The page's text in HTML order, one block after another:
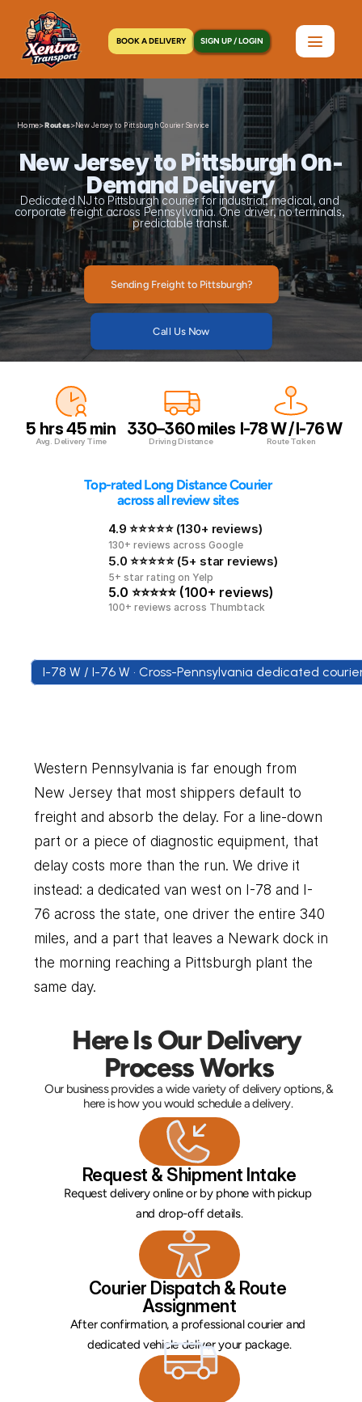
BOOK A DELIVERY SIGN UP / LOGIN
Home>Routes>New Jersey to Pittsburgh Courier Service
New Jersey to Pittsburgh On-
Demand Delivery
Dedicated NJ to Pittsburgh courier for industrial, medical, and
corporate freight across Pennsylvania. One driver, no terminals,
predictable transit.
Sending Freight to Pittsburgh?
Call Us Now
5 hrs 45 min
Avg. Delivery Time
330–360 miles
Driving Distance
I-78 W / I-76 W
Route Taken
Top-rated Long Distance Courier
across all review sites
4.9 ⭐⭐⭐⭐⭐ (130+ reviews)
130+ reviews across Google
5.0 ⭐⭐⭐⭐⭐ (5+ star reviews)
5+ star rating on Yelp
5.0 ⭐⭐⭐⭐⭐ (100+ reviews)
100+ reviews across Thumbtack
I-78 W / I-76 W • Cross-Pennsylvania dedicated
to
Pittsburgh
Western Pennsylvania is far enough from
New Jersey that most shippers default to
freight and absorb the delay. For a line-down
part or a piece of diagnostic equipment, that
delay costs more than the run. We drive it
instead: a dedicated van west on I-78 and I-
76 across the state, one driver the entire 340
miles, and a part that leaves a Newark dock in
the morning reaching a Pittsburgh plant the
same day.
Here Is Our Delivery
Process Works
Our business provides a wide variety of delivery options, &
here is how you would schedule a delivery.
Request & Shipment Intake
Request delivery online or by phone with pickup
and drop-off details.
Courier Dispatch & Route
Assignment
After confirmation, a professional courier and
dedicated vehicle deliver your package.